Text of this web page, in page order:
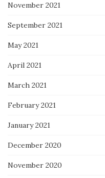
November 2021
September 2021
May 2021
April 2021
March 2021
February 2021
January 2021
December 2020
November 2020